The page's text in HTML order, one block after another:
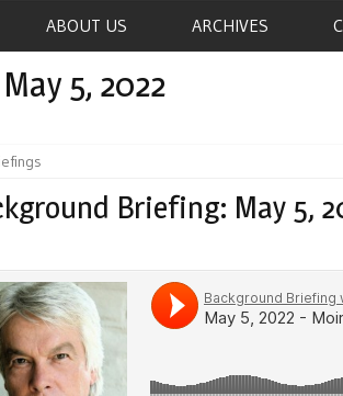
ABOUT US ARCHIVES
May 5, 2022
Briefing: May 5,